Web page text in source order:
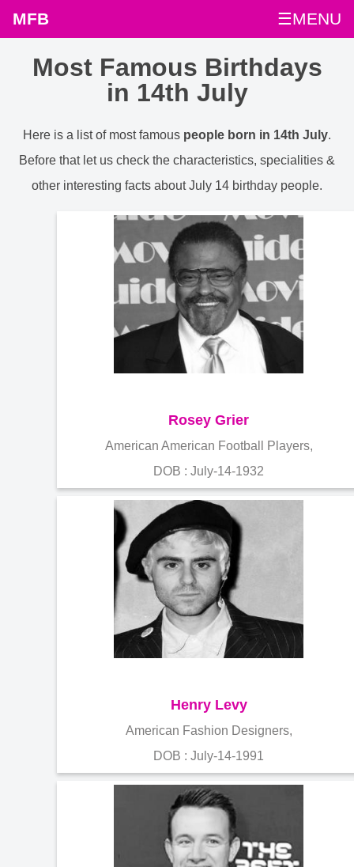
MFB ☰MENU
Most Famous Birthdays
in 14th July
Here is a list of most famous people born in 14th July.
Before that let us check the characteristics, specialities &
other interesting facts about July 14 birthday people.
Rosey Grier
American American Football Players,
DOB : July-14-1932
Henry Levy
American Fashion Designers,
DOB : July-14-1991